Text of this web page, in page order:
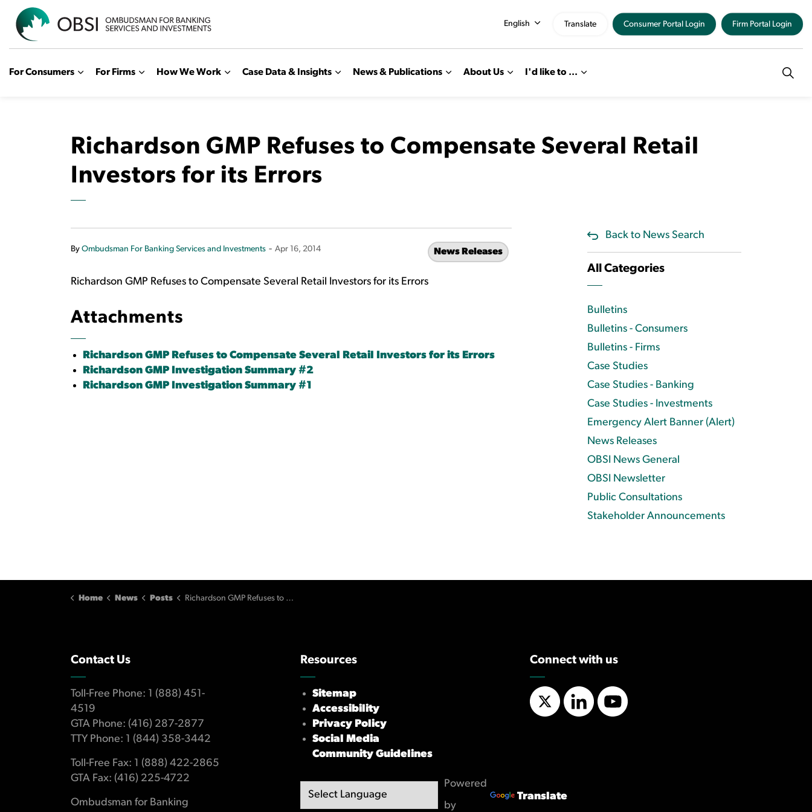
For Consumers For Firms How We Work Case Data & Insights News & Publications About Us I'd like to ...
English Translate Consumer Portal Login Firm Portal Login
Richardson GMP Refuses to Compensate Several Retail
Investors for its Errors
By Ombudsman For Banking Services and Investments - Apr 16, 2014 News Releases
Richardson GMP Refuses to Compensate Several Retail Investors for its Errors
Attachments
Richardson GMP Refuses to Compensate Several Retail Investors for its Errors
Richardson GMP Investigation Summary #2
Richardson GMP Investigation Summary #1
Back to News Search
All Categories
Bulletins
Bulletins - Consumers
Bulletins - Firms
Case Studies
Case Studies - Banking
Case Studies - Investments
Emergency Alert Banner (Alert)
News Releases
OBSI News General
OBSI Newsletter
Public Consultations
Stakeholder Announcements
Home News Posts Richardson GMP Refuses to Compensate Several Retail Investors for its Errors
Contact Us
Toll-Free Phone: 1 (888) 451-
4519
GTA Phone: (416) 287-2877
TTY Phone: 1 (844) 358-3442
Toll-Free Fax: 1 (888) 422-2865
GTA Fax: (416) 225-4722
Ombudsman for Banking
Resources
Sitemap
Accessibility
Privacy Policy
Social Media
Community Guidelines
Powered
by
Translate
Connect with us
X/TwitterLinkedInYouTube